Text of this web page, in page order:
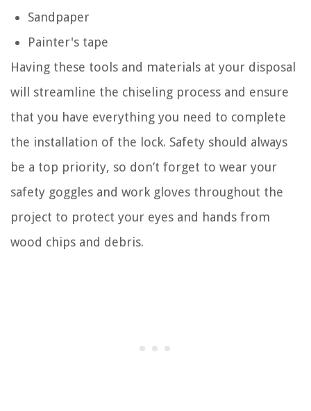
Sandpaper
Painter's tape
Having these tools and materials at your disposal
will streamline the chiseling process and ensure
that you have everything you need to complete
the installation of the lock. Safety should always
be a top priority, so don’t forget to wear your
safety goggles and work gloves throughout the
project to protect your eyes and hands from
wood chips and debris.